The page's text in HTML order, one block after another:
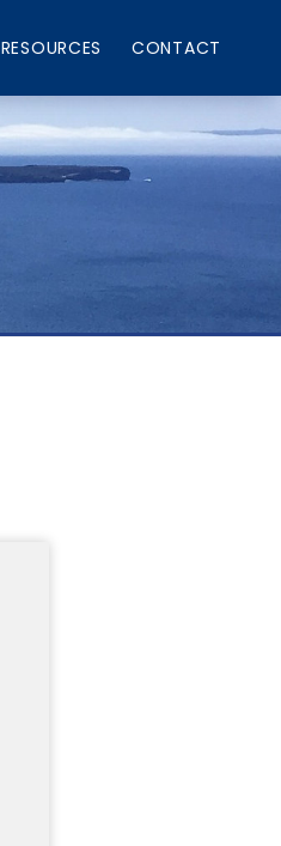
RESOURCES CONTACT